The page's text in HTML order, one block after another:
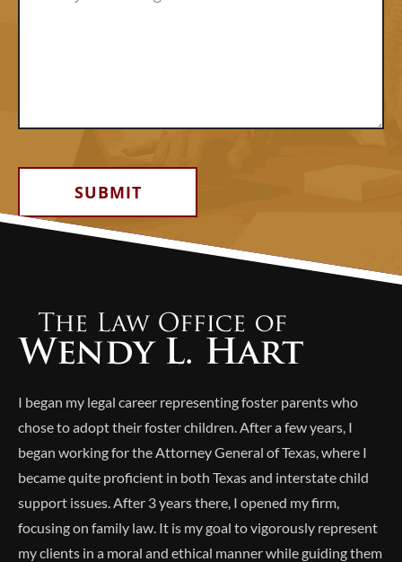
I began my legal career representing foster parents who
chose to adopt their foster children. After a few years, I
began working for the Attorney General of Texas, where I
became quite proficient in both Texas and interstate child
support issues. After 3 years there, I opened my firm,
focusing on family law. It is my goal to vigorously represent
my clients in a moral and ethical manner while guiding them